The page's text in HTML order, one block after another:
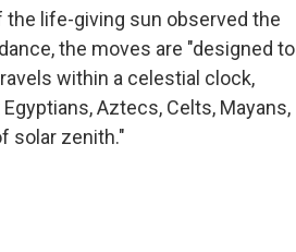
life-giving sun observed the
the moves are "designed to
within a celestial clock,
Aztecs, Celts, Mayans,
solar zenith."